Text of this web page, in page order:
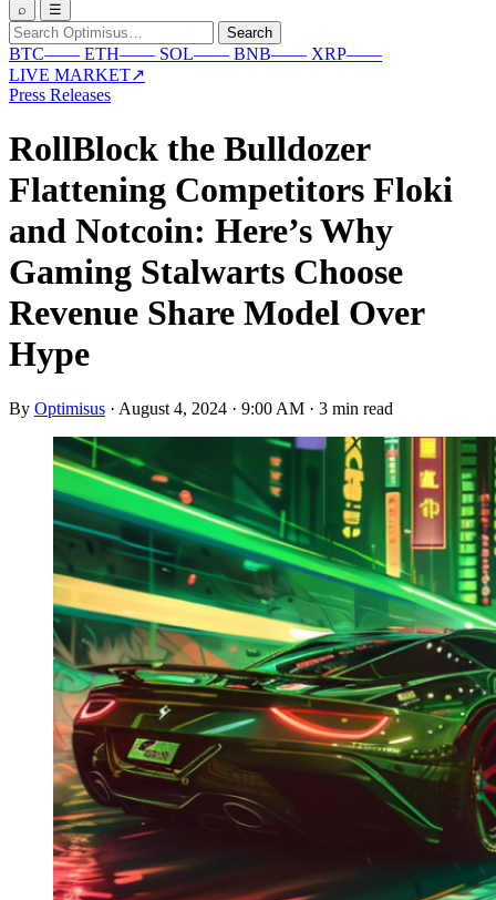
⌕ ☰
Search
for:
Search
BTC—— ETH—— SOL—— BNB—— XRP——
LIVE MARKET↗
Press Releases
RollBlock the Bulldozer
Flattening Competitors Floki
and Notcoin: Here’s Why
Gaming Stalwarts Choose
Revenue Share Model Over
Hype
By Optimisus · August 4, 2024 · 9:00 AM · 3 min read